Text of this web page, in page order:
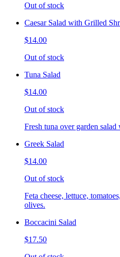
Out of stock
Caesar Salad with Grilled
$14.00
Out of stock
Tuna Salad
$14.00
Out of stock
Fresh tuna over garden
Greek Salad
$14.00
Out of stock
Feta cheese, lettuce,
olives.
Boccacini Salad
$17.50